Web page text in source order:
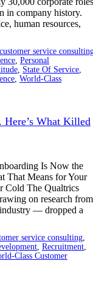
in company history.
human resources,
customer service
, Personal
, State Of Service,
, World-Class
Here’s What Killed
Is Now the
That Means for Your
Cold The Qualtrics
on research from
— dropped a
service consulting,
, Recruitment,
Class Customer